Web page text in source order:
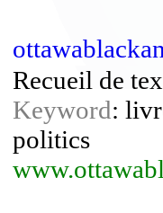
Recueil de
Keyword:
politics